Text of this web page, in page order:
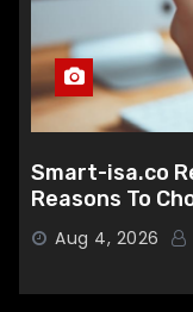
Smart-isa.co
Reasons To
Aug 4, 2026